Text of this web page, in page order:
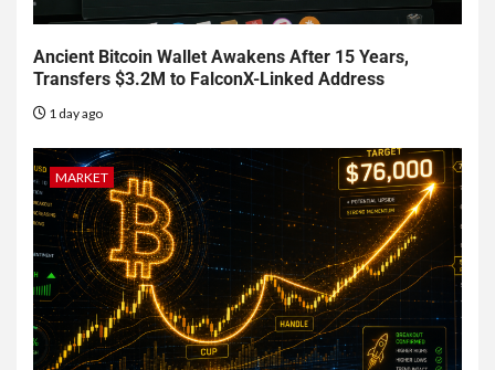
Ancient Bitcoin Wallet Awakens After 15 Years,
Transfers $3.2M to FalconX-Linked Address
1 day ago
MARKET